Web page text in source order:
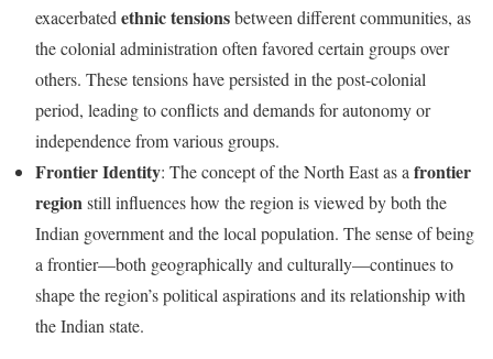
exacerbated ethnic tensionsbetween different communities, as
the colonial administration often favored certain groups over
others. These tensions have persisted in the post-colonial
period, leading to conflicts and demands for autonomy or
independence from various groups.
Frontier Identity: The concept of the North East as a frontier
region still influences how the region is viewed by both the
Indian government and the local population. The sense of being
a frontier—both geographically and culturally—continues to
shape the region’s political aspirations and its relationship with
the Indian state.